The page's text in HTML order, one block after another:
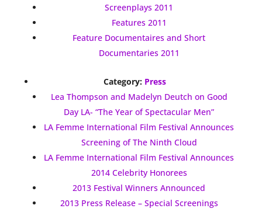
Screenplays 2011
Features 2011
Feature Documentaires and Short
Documentaries 2011
Category: Press
Lea Thompson and Madelyn Deutch on Good
Day LA- “The Year of Spectacular Men”
LA Femme International Film Festival Announces
Screening of The Ninth Cloud
LA Femme International Film Festival Announces
2014 Celebrity Honorees
2013 Festival Winners Announced
2013 Press Release – Special Screenings